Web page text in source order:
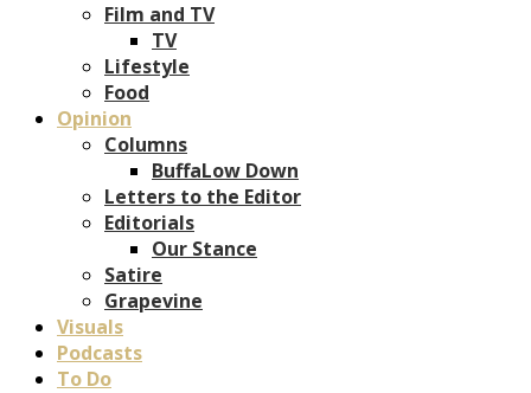
Film and TV
TV
Lifestyle
Food
Opinion
Columns
BuffaLow Down
Letters to the Editor
Editorials
Our Stance
Satire
Grapevine
Visuals
Podcasts
To Do